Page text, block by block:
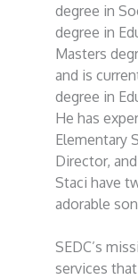
degree in
degree in
Masters
and is
degree in
He has
Elementary
Director,
Staci have
adorable
SEDC’s
services